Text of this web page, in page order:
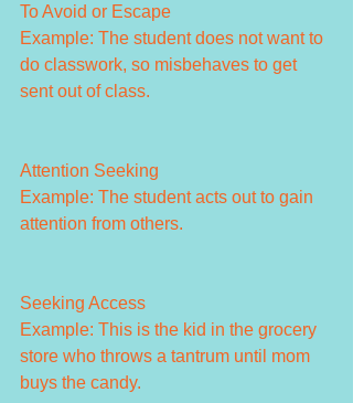
To Avoid or Escape
Example: The student does not want to
do classwork, so misbehaves to get
sent out of class.
Attention Seeking
Example: The student acts out to gain
attention from others.
Seeking Access
Example: This is the kid in the grocery
store who throws a tantrum until mom
buys the candy.